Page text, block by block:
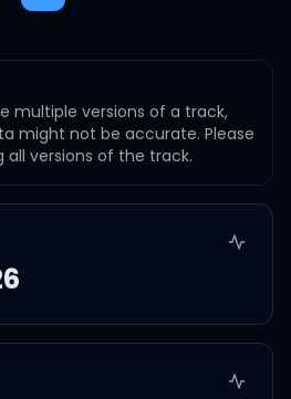
multiple versions of a track,
might not be accurate. Please
all versions of the track.